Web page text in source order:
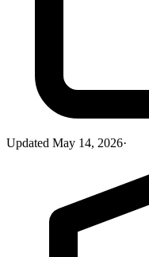
Updated May 14, 2026·